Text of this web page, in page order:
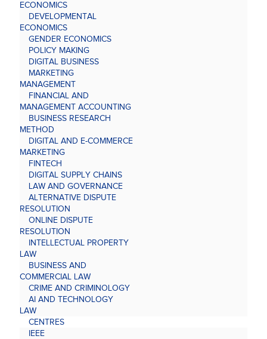
ECONOMICS
DEVELOPMENTAL
ECONOMICS
GENDER ECONOMICS
POLICY MAKING
DIGITAL BUSINESS
MARKETING
MANAGEMENT
FINANCIAL AND
MANAGEMENT ACCOUNTING
BUSINESS RESEARCH
METHOD
DIGITAL AND E-COMMERCE
MARKETING
FINTECH
DIGITAL SUPPLY CHAINS
LAW AND GOVERNANCE
ALTERNATIVE DISPUTE
RESOLUTION
ONLINE DISPUTE
RESOLUTION
INTELLECTUAL PROPERTY
LAW
BUSINESS AND
COMMERCIAL LAW
CRIME AND CRIMINOLOGY
AI AND TECHNOLOGY
LAW
CENTRES
IEEE